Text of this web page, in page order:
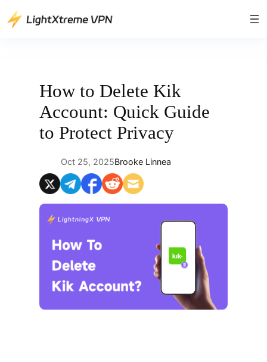
Skip
to
How to Delete Kik
Account: Quick Guide
to Protect Privacy
Oct 25, 2025Brooke Linnea